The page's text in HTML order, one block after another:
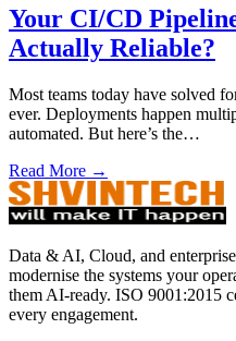
Your CI/CD
Actually Reliable?
Most teams today have solved
ever. Deployments happen
automated. But here’s the…
Read More →
Data & AI, Cloud, and
modernise the systems your
them AI-ready. ISO 9001:2015
every engagement.